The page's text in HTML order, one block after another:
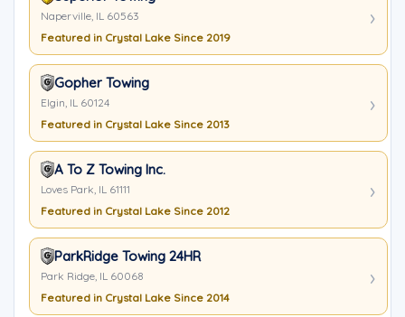
Naperville, IL 60563
Featured in Crystal Lake Since 2019
Gopher Towing
Elgin, IL 60124
Featured in Crystal Lake Since 2013
A To Z Towing Inc.
Loves Park, IL 61111
Featured in Crystal Lake Since 2012
ParkRidge Towing 24HR
Park Ridge, IL 60068
Featured in Crystal Lake Since 2014